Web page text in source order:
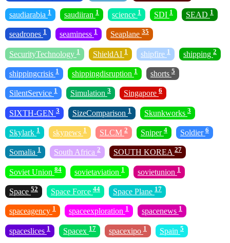
saudiarabia 1 saudiiran 1 science 1 SDI 1 SEAD 1
seadrones 1 seaminess 1 Seaplane 35
SecurityTechnology 1 ShieldAI 1 shipfire 1 shipping 2
shippingcrisis 1 shippingdisruption 1 shorts 5
SilentService 1 Simulation 3 Singapore 6
SIXTH-GEN 3 SizeComparison 1 Skunkworks 3
Skylark 1 skynews 1 SLCM 2 Sniper 4 Soldier 6
Somalia 1 South Africa 2 SOUTH KOREA 27
Soviet Union 84 sovietaviation 1 sovietunion 1
Space 52 Space Force 44 Space Plane 17
spaceagency 1 spaceexploration 1 spacenews 1
spaceslices 1 Spacex 17 spacexipo 1 Spain 5